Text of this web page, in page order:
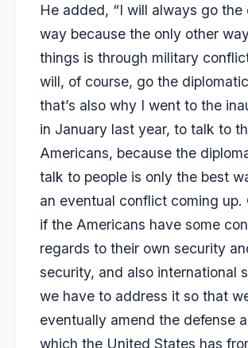
He added, “I will always go the
way because the only other
things is through military
will, of course, go the
that’s also why I went to the
in January last year, to talk to
Americans, because the
talk to people is only the best
an eventual conflict coming up.
if the Americans have some
regards to their own security
security, and also international
we have to address it so that
eventually amend the defense
which the United States has